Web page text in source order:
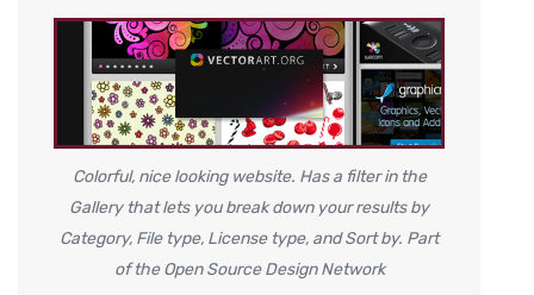
Colorful, nice looking website. Has a filter in the
Gallery that lets you break down your results by
Category, File type, License type, and Sort by. Part
of the Open Source Design Network